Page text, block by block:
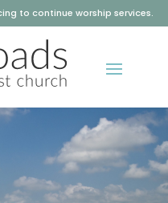
to continue worship services.